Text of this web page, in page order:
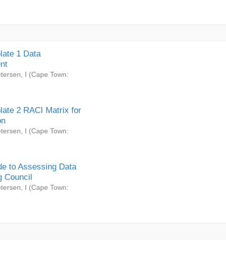
1 Data
I (Cape Town:
2 RACI Matrix for
I (Cape Town:
to Assessing Data
Council
I (Cape Town: